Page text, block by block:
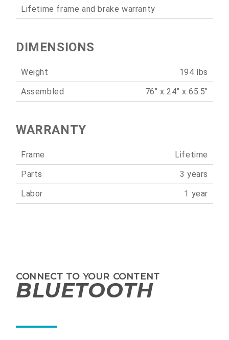
Lifetime frame and brake warranty
DIMENSIONS
Weight
194 lbs
Assembled
76" x 24" x 65.5"
WARRANTY
Frame
Lifetime
Parts
3 years
Labor
1 year
CONNECT TO YOUR CONTENT
BLUETOOTH